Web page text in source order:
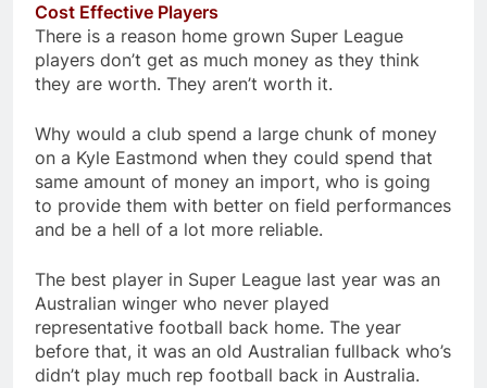
Cost Effective Players
There is a reason home grown Super League
players don’t get as much money as they think
they are worth. They aren’t worth it.
Why would a club spend a large chunk of money
on a Kyle Eastmond when they could spend that
same amount of money an import, who is going
to provide them with better on field performances
and be a hell of a lot more reliable.
The best player in Super League last year was an
Australian winger who never played
representative football back home. The year
before that, it was an old Australian fullback who’s
didn’t play much rep football back in Australia.